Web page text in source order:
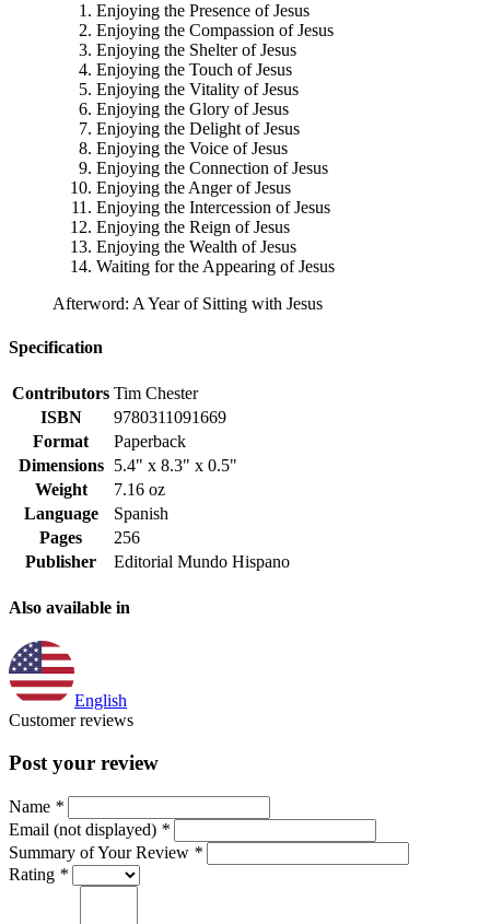
Enjoying the Presence of Jesus
Enjoying the Compassion of Jesus
Enjoying the Shelter of Jesus
Enjoying the Touch of Jesus
Enjoying the Vitality of Jesus
Enjoying the Glory of Jesus
Enjoying the Delight of Jesus
Enjoying the Voice of Jesus
Enjoying the Connection of Jesus
Enjoying the Anger of Jesus
Enjoying the Intercession of Jesus
Enjoying the Reign of Jesus
Enjoying the Wealth of Jesus
Waiting for the Appearing of Jesus
Afterword: A Year of Sitting with Jesus
Specification
Contributors Tim Chester
ISBN
9780311091669
Format
Paperback
Dimensions
5.4" x 8.3" x 0.5"
Weight
7.16 oz
Language
Spanish
Pages
256
Publisher
Editorial Mundo Hispano
Also available in
English
Customer reviews
Post your review
Name *
Email (not displayed) *
Summary of Your Review *
Rating *